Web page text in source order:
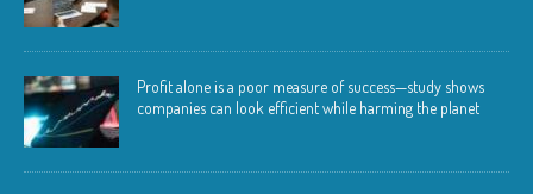
Profit alone is a poor measure of success—study shows
companies can look efficient while harming the planet